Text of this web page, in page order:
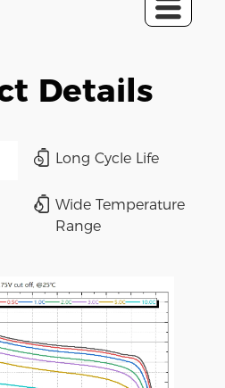
Details
Long Cycle Life
Wide Temperature
Range